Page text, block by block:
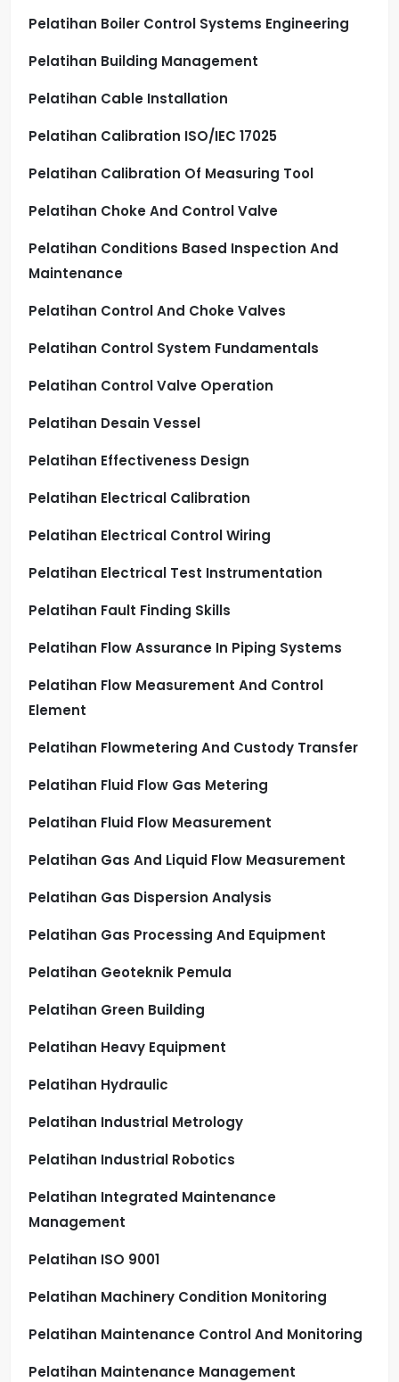
Pelatihan Boiler Control Systems Engineering
Pelatihan Building Management
Pelatihan Cable Installation
Pelatihan Calibration ISO/IEC 17025
Pelatihan Calibration Of Measuring Tool
Pelatihan Choke And Control Valve
Pelatihan Conditions Based Inspection And
Maintenance
Pelatihan Control And Choke Valves
Pelatihan Control System Fundamentals
Pelatihan Control Valve Operation
Pelatihan Desain Vessel
Pelatihan Effectiveness Design
Pelatihan Electrical Calibration
Pelatihan Electrical Control Wiring
Pelatihan Electrical Test Instrumentation
Pelatihan Fault Finding Skills
Pelatihan Flow Assurance In Piping Systems
Pelatihan Flow Measurement And Control
Element
Pelatihan Flowmetering And Custody Transfer
Pelatihan Fluid Flow Gas Metering
Pelatihan Fluid Flow Measurement
Pelatihan Gas And Liquid Flow Measurement
Pelatihan Gas Dispersion Analysis
Pelatihan Gas Processing And Equipment
Pelatihan Geoteknik Pemula
Pelatihan Green Building
Pelatihan Heavy Equipment
Pelatihan Hydraulic
Pelatihan Industrial Metrology
Pelatihan Industrial Robotics
Pelatihan Integrated Maintenance
Management
Pelatihan ISO 9001
Pelatihan Machinery Condition Monitoring
Pelatihan Maintenance Control And Monitoring
Pelatihan Maintenance Management